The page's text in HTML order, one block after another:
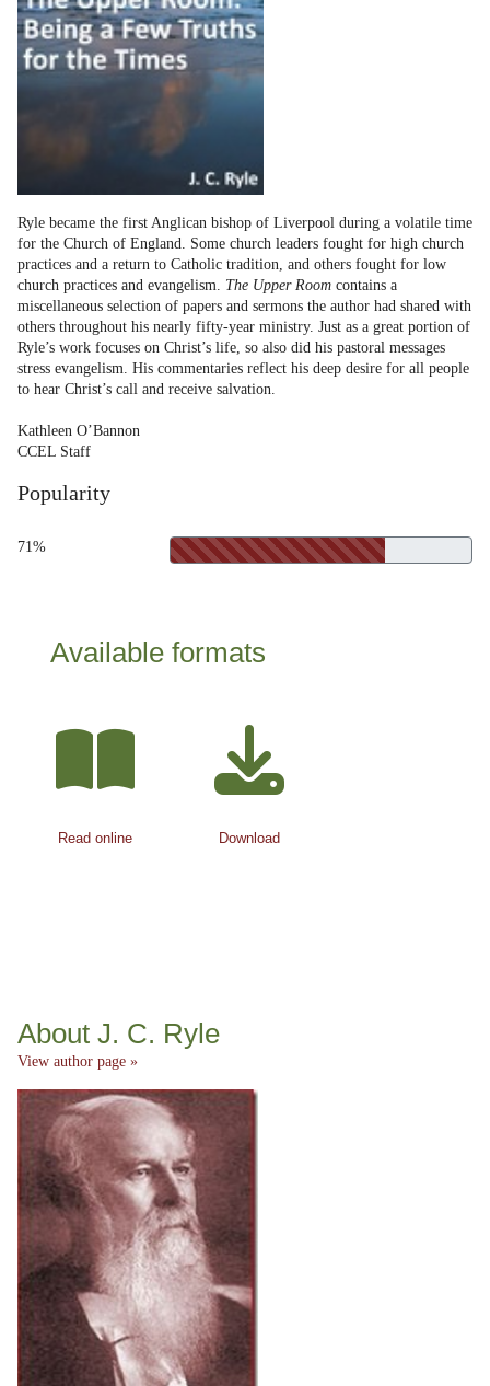
Ryle became the first Anglican bishop of Liverpool during a volatile time
for the Church of England. Some church leaders fought for high church
practices and a return to Catholic tradition, and others fought for low
church practices and evangelism. The Upper Room contains a
miscellaneous selection of papers and sermons the author had shared with
others throughout his nearly fifty-year ministry. Just as a great portion of
Ryle’s work focuses on Christ’s life, so also did his pastoral messages
stress evangelism. His commentaries reflect his deep desire for all people
to hear Christ’s call and receive salvation.
Kathleen O’Bannon
CCEL Staff
Popularity
71%
Available formats
Read online Download
About J. C. Ryle
View author page »